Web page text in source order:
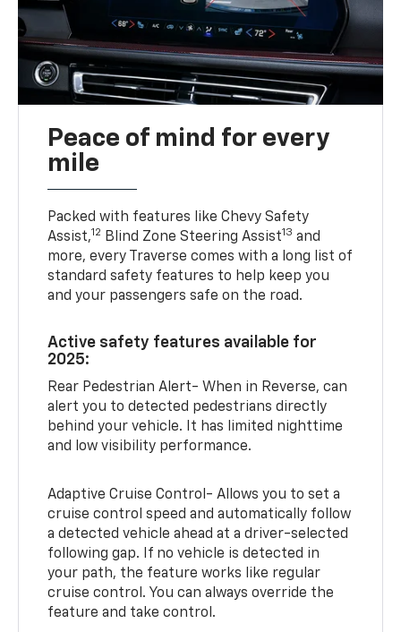
Peace of mind for every
mile
Packed with features like Chevy Safety
Assist,12 Blind Zone Steering Assist13 and
more, every Traverse comes with a long list of
standard safety features to help keep you
and your passengers safe on the road.
Active safety features available for
2025:
Rear Pedestrian Alert- When in Reverse, can
alert you to detected pedestrians directly
behind your vehicle. It has limited nighttime
and low visibility performance.
Adaptive Cruise Control- Allows you to set a
cruise control speed and automatically follow
a detected vehicle ahead at a driver-selected
following gap. If no vehicle is detected in
your path, the feature works like regular
cruise control. You can always override the
feature and take control.